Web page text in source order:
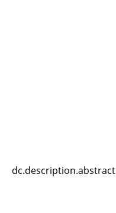
dc.description.abstract